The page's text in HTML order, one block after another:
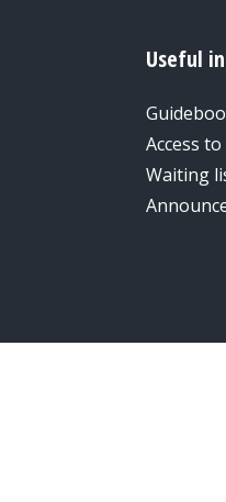
Useful
Access
Waiting